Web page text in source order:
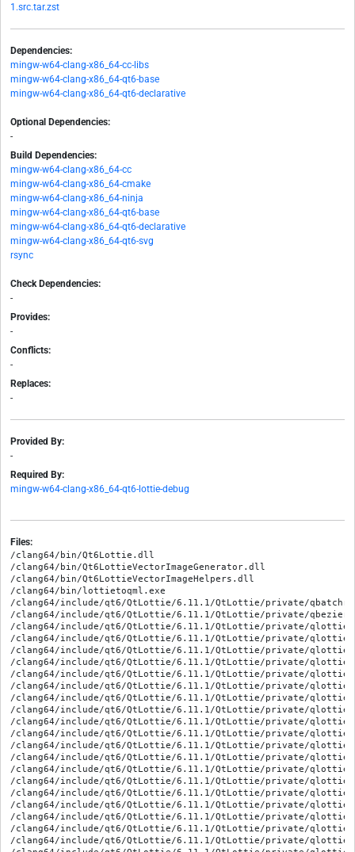
1.src.tar.zst
Dependencies:
mingw-w64-clang-x86_64-cc-libs
mingw-w64-clang-x86_64-qt6-base
mingw-w64-clang-x86_64-qt6-declarative
Optional Dependencies:
-
Build Dependencies:
mingw-w64-clang-x86_64-cc
mingw-w64-clang-x86_64-cmake
mingw-w64-clang-x86_64-ninja
mingw-w64-clang-x86_64-qt6-base
mingw-w64-clang-x86_64-qt6-declarative
mingw-w64-clang-x86_64-qt6-svg
rsync
Check Dependencies:
-
Provides:
-
Conflicts:
-
Replaces:
-
Provided By:
-
Required By:
mingw-w64-clang-x86_64-qt6-lottie-debug
Files:
/clang64/bin/Qt6Lottie.dll
/clang64/bin/Qt6LottieVectorImageGenerator.dll
/clang64/bin/Qt6LottieVectorImageHelpers.dll
/clang64/bin/lottietoqml.exe
/clang64/include/qt6/QtLottie/6.11.1/QtLottie/private/qbatchrenderer_p.h
/clang64/include/qt6/QtLottie/6.11.1/QtLottie/private/qbeziereasing_p.h
/clang64/include/qt6/QtLottie/6.11.1/QtLottie/private/qlottieanimation_p.h
/clang64/include/qt6/QtLottie/6.11.1/QtLottie/private/qlottiebase_p.h
/clang64/include/qt6/QtLottie/6.11.1/QtLottie/private/qlottiebasictransform_p.h
/clang64/include/qt6/QtLottie/6.11.1/QtLottie/private/qlottieconstants_p.h
/clang64/include/qt6/QtLottie/6.11.1/QtLottie/private/qlottieellipse_p.h
/clang64/include/qt6/QtLottie/6.11.1/QtLottie/private/qlottiefill_p.h
/clang64/include/qt6/QtLottie/6.11.1/QtLottie/private/qlottiefilleffect_p.h
/clang64/include/qt6/QtLottie/6.11.1/QtLottie/private/qlottieflatlayers_p.h
/clang64/include/qt6/QtLottie/6.11.1/QtLottie/private/qlottiefreeformshape_p.h
/clang64/include/qt6/QtLottie/6.11.1/QtLottie/private/qlottiegfill_p.h
/clang64/include/qt6/QtLottie/6.11.1/QtLottie/private/qlottiegroup_p.h
/clang64/include/qt6/QtLottie/6.11.1/QtLottie/private/qlottieimage_p.h
/clang64/include/qt6/QtLottie/6.11.1/QtLottie/private/qlottielayer_p.h
/clang64/include/qt6/QtLottie/6.11.1/QtLottie/private/qlottiepolystar_p.h
/clang64/include/qt6/QtLottie/6.11.1/QtLottie/private/qlottieprecomplayer_p.h
/clang64/include/qt6/QtLottie/6.11.1/QtLottie/private/qlottieproperty_p.h
/clang64/include/qt6/QtLottie/6.11.1/QtLottie/private/qlottierasterrenderer_p.h
/clang64/include/qt6/QtLottie/6.11.1/QtLottie/private/qlottierect_p.h
/clang64/include/qt6/QtLottie/6.11.1/QtLottie/private/qlottierenderer_p.h
/clang64/include/qt6/QtLottie/6.11.1/QtLottie/private/qlottierepeater_p.h
/clang64/include/qt6/QtLottie/6.11.1/QtLottie/private/qlottierepeatertransform_p.h
/clang64/include/qt6/QtLottie/6.11.1/QtLottie/private/qlottieroot_p.h
/clang64/include/qt6/QtLottie/6.11.1/QtLottie/private/qlottieround_p.h
/clang64/include/qt6/QtLottie/6.11.1/QtLottie/private/qlottieshape_p.h
/clang64/include/qt6/QtLottie/6.11.1/QtLottie/private/qlottieshapelayer_p.h
/clang64/include/qt6/QtLottie/6.11.1/QtLottie/private/qlottieshapetransform_p.h
/clang64/include/qt6/QtLottie/6.11.1/QtLottie/private/qlottiespatialproperty_p.h
/clang64/include/qt6/QtLottie/6.11.1/QtLottie/private/qlottiestroke_p.h
/clang64/include/qt6/QtLottie/6.11.1/QtLottie/private/qlottietrimpath_p.h
/clang64/include/qt6/QtLottie/6.11.1/QtLottie/private/qtlottie-config_p.h
/clang64/include/qt6/QtLottie/QtLottie
/clang64/include/qt6/QtLottie/QtLottieDepends
/clang64/include/qt6/QtLottie/QtLottieVersion
/clang64/include/qt6/QtLottie/qtlottie-config.h
/clang64/include/qt6/QtLottie/qtlottieexports.h
/clang64/include/qt6/QtLottie/qtlottieversion.h
/clang64/include/qt6/QtLottieVectorImageGenerator/6.11.1/QtLottieVectorImageGenerator/private/qlottievisitor_p.h
/clang64/include/qt6/QtLottieVectorImageGenerator/QtLottieVectorImageGenerator
/clang64/include/qt6/QtLottieVectorImageGenerator/QtLottieVectorImageGeneratorDepends
/clang64/include/qt6/QtLottieVectorImageGenerator/QtLottieVectorImageGeneratorVersion
/clang64/include/qt6/QtLottieVectorImageGenerator/qtlottievectorimagegeneratorexports.h
/clang64/include/qt6/QtLottieVectorImageGenerator/qtlottievectorimagegeneratorversion.h
/clang64/include/qt6/QtLottieVectorImageHelpers/6.11.1/QtLottieVectorImageHelpers/private/qquicklayeritem_p.h
/clang64/include/qt6/QtLottieVectorImageHelpers/QtLottieVectorImageHelpers
/clang64/include/qt6/QtLottieVectorImageHelpers/QtLottieVectorImageHelpersDepends
/clang64/include/qt6/QtLottieVectorImageHelpers/QtLottieVectorImageHelpersVersion
/clang64/include/qt6/QtLottieVectorImageHelpers/qtlottievectorimagehelpersexports.h
/clang64/include/qt6/QtLottieVectorImageHelpers/qtlottievectorimagehelpersversion.h
/clang64/lib/Qt6Lottie.prl
/clang64/lib/Qt6LottieVectorImageGenerator.prl
/clang64/lib/Qt6LottieVectorImageHelpers.prl
/clang64/lib/cmake/Qt6BuildInternals/StandaloneTests/QtLottieTestsConfig.cmake
/clang64/lib/cmake/Qt6Lottie/Qt6LottieAdditionalTargetInfo.cmake
/clang64/lib/cmake/Qt6Lottie/Qt6LottieConfig.cmake
/clang64/lib/cmake/Qt6Lottie/Qt6LottieConfigVersion.cmake
/clang64/lib/cmake/Qt6Lottie/Qt6LottieConfigVersionImpl.cmake
/clang64/lib/cmake/Qt6Lottie/Qt6LottieDependencies.cmake
/clang64/lib/cmake/Qt6Lottie/Qt6LottieTargets-relwithdebinfo.cmake
/clang64/lib/cmake/Qt6Lottie/Qt6LottieTargets.cmake
/clang64/lib/cmake/Qt6Lottie/Qt6LottieTargetsPrecheck.cmake
/clang64/lib/cmake/Qt6Lottie/Qt6LottieVersionlessAliasTargets.cmake
/clang64/lib/cmake/Qt6Lottie/Qt6LottieVersionlessTargets.cmake
/clang64/lib/cmake/Qt6LottiePrivate/Qt6LottiePrivateAdditionalTargetInfo.cmake
/clang64/lib/cmake/Qt6LottiePrivate/Qt6LottiePrivateConfig.cmake
/clang64/lib/cmake/Qt6LottiePrivate/Qt6LottiePrivateConfigVersion.cmake
/clang64/lib/cmake/Qt6LottiePrivate/Qt6LottiePrivateConfigVersionImpl.cmake
/clang64/lib/cmake/Qt6LottiePrivate/Qt6LottiePrivateDependencies.cmake
/clang64/lib/cmake/Qt6LottiePrivate/Qt6LottiePrivateTargets.cmake
/clang64/lib/cmake/Qt6LottiePrivate/Qt6LottiePrivateTargetsPrecheck.cmake
/clang64/lib/cmake/Qt6LottiePrivate/Qt6LottiePrivateVersionlessAliasTargets.cmake
/clang64/lib/cmake/Qt6LottiePrivate/Qt6LottiePrivateVersionlessTargets.cmake
/clang64/lib/cmake/Qt6LottieTools/Qt6LottieToQmlMacros.cmake
/clang64/lib/cmake/Qt6LottieTools/Qt6LottieToolsAdditionalTargetInfo.cmake
/clang64/lib/cmake/Qt6LottieTools/Qt6LottieToolsConfig.cmake
/clang64/lib/cmake/Qt6LottieTools/Qt6LottieToolsConfigVersion.cmake
/clang64/lib/cmake/Qt6LottieTools/Qt6LottieToolsConfigVersionImpl.cmake
/clang64/lib/cmake/Qt6LottieTools/Qt6LottieToolsDependencies.cmake
/clang64/lib/cmake/Qt6LottieTools/Qt6LottieToolsTargets-relwithdebinfo.cmake
/clang64/lib/cmake/Qt6LottieTools/Qt6LottieToolsTargets.cmake
/clang64/lib/cmake/Qt6LottieTools/Qt6LottieToolsTargetsPrecheck.cmake
/clang64/lib/cmake/Qt6LottieTools/Qt6LottieToolsVersionlessTargets.cmake
/clang64/lib/cmake/Qt6LottieVectorImageGeneratorPrivate/Qt6LottieVectorImageGeneratorPrivateAdditionalTargetInfo.cmake
/clang64/lib/cmake/Qt6LottieVectorImageGeneratorPrivate/Qt6LottieVectorImageGeneratorPrivateConfig.cmake
/clang64/lib/cmake/Qt6LottieVectorImageGeneratorPrivate/Qt6LottieVectorImageGeneratorPrivateConfigVersion.cmake
/clang64/lib/cmake/Qt6LottieVectorImageGeneratorPrivate/Qt6LottieVectorImageGeneratorPrivateConfigVersionImpl.cmake
/clang64/lib/cmake/Qt6LottieVectorImageGeneratorPrivate/Qt6LottieVectorImageGeneratorPrivateDependencies.cmake
/clang64/lib/cmake/Qt6LottieVectorImageGeneratorPrivate/Qt6LottieVectorImageGeneratorPrivateTargets-relwithdebinfo.cmake
/clang64/lib/cmake/Qt6LottieVectorImageGeneratorPrivate/Qt6LottieVectorImageGeneratorPrivateTargets.cmake
/clang64/lib/cmake/Qt6LottieVectorImageGeneratorPrivate/Qt6LottieVectorImageGeneratorPrivateTargetsPrecheck.cmake
/clang64/lib/cmake/Qt6LottieVectorImageGeneratorPrivate/Qt6LottieVectorImageGeneratorPrivateVersionlessAliasTargets.cmake
/clang64/lib/cmake/Qt6LottieVectorImageGeneratorPrivate/Qt6LottieVectorImageGeneratorPrivateVersionlessTargets.cmake
/clang64/lib/cmake/Qt6LottieVectorImageHelpers/Qt6LottieVectorImageHelpersAdditionalTargetInfo.cmake
/clang64/lib/cmake/Qt6LottieVectorImageHelpers/Qt6LottieVectorImageHelpersConfig.cmake
/clang64/lib/cmake/Qt6LottieVectorImageHelpers/Qt6LottieVectorImageHelpersConfigVersion.cmake
/clang64/lib/cmake/Qt6LottieVectorImageHelpers/Qt6LottieVectorImageHelpersConfigVersionImpl.cmake
/clang64/lib/cmake/Qt6LottieVectorImageHelpers/Qt6LottieVectorImageHelpersDependencies.cmake
/clang64/lib/cmake/Qt6LottieVectorImageHelpers/Qt6LottieVectorImageHelpersTargets-relwithdebinfo.cmake
/clang64/lib/cmake/Qt6LottieVectorImageHelpers/Qt6LottieVectorImageHelpersTargets.cmake
/clang64/lib/cmake/Qt6LottieVectorImageHelpers/Qt6LottieVectorImageHelpersTargetsPrecheck.cmake
/clang64/lib/cmake/Qt6LottieVectorImageHelpers/Qt6LottieVectorImageHelpersVersionlessAliasTargets.cmake
/clang64/lib/cmake/Qt6LottieVectorImageHelpers/Qt6LottieVectorImageHelpersVersionlessTargets.cmake
/clang64/lib/cmake/Qt6LottieVectorImageHelpersPrivate/Qt6LottieVectorImageHelpersPrivateAdditionalTargetInfo.cmake
/clang64/lib/cmake/Qt6LottieVectorImageHelpersPrivate/Qt6LottieVectorImageHelpersPrivateConfig.cmake
/clang64/lib/cmake/Qt6LottieVectorImageHelpersPrivate/Qt6LottieVectorImageHelpersPrivateConfigVersion.cmake
/clang64/lib/cmake/Qt6LottieVectorImageHelpersPrivate/Qt6LottieVectorImageHelpersPrivateConfigVersionImpl.cmake
/clang64/lib/cmake/Qt6LottieVectorImageHelpersPrivate/Qt6LottieVectorImageHelpersPrivateDependencies.cmake
/clang64/lib/cmake/Qt6LottieVectorImageHelpersPrivate/Qt6LottieVectorImageHelpersPrivateTargets.cmake
/clang64/lib/cmake/Qt6LottieVectorImageHelpersPrivate/Qt6LottieVectorImageHelpersPrivateTargetsPrecheck.cmake
/clang64/lib/cmake/Qt6LottieVectorImageHelpersPrivate/Qt6LottieVectorImageHelpersPrivateVersionlessAliasTargets.cmake
/clang64/lib/cmake/Qt6LottieVectorImageHelpersPrivate/Qt6LottieVectorImageHelpersPrivateVersionlessTargets.cmake
/clang64/lib/cmake/Qt6Qml/QmlPlugins/Qt6LottieVectorImageHelperspluginAdditionalTargetInfo.cmake
/clang64/lib/cmake/Qt6Qml/QmlPlugins/Qt6LottieVectorImageHelperspluginConfig.cmake
/clang64/lib/cmake/Qt6Qml/QmlPlugins/Qt6LottieVectorImageHelperspluginConfigVersion.cmake
/clang64/lib/cmake/Qt6Qml/QmlPlugins/Qt6LottieVectorImageHelperspluginConfigVersionImpl.cmake
/clang64/lib/cmake/Qt6Qml/QmlPlugins/Qt6LottieVectorImageHelperspluginTargets-relwithdebinfo.cmake
/clang64/lib/cmake/Qt6Qml/QmlPlugins/Qt6LottieVectorImageHelperspluginTargets.cmake
/clang64/lib/cmake/Qt6Qml/QmlPlugins/Qt6LottieVectorImageHelperspluginTargetsPrecheck.cmake
/clang64/lib/cmake/Qt6Qml/QmlPlugins/Qt6LottiepluginAdditionalTargetInfo.cmake
/clang64/lib/cmake/Qt6Qml/QmlPlugins/Qt6LottiepluginConfig.cmake
/clang64/lib/cmake/Qt6Qml/QmlPlugins/Qt6LottiepluginConfigVersion.cmake
/clang64/lib/cmake/Qt6Qml/QmlPlugins/Qt6Lotti